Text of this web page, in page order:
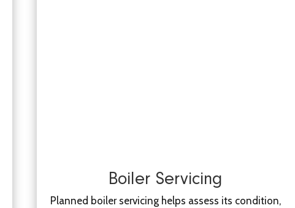
Boiler Servicing
Planned boiler servicing helps assess its condition,